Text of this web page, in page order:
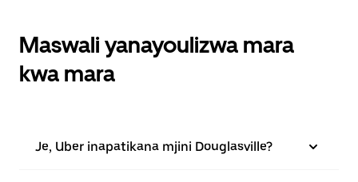
Maswali yanayoulizwa mara
kwa mara
Je, Uber inapatikana mjini Douglasville?